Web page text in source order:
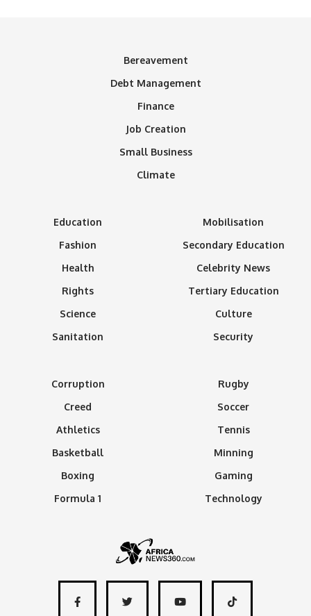
Bereavement
Debt Management
Finance
Job Creation
Small Business
Climate
Education
Fashion
Health
Rights
Science
Sanitation
Mobilisation
Secondary Education
Celebrity News
Tertiary Education
Culture
Security
Corruption
Creed
Athletics
Basketball
Boxing
Formula 1
Rugby
Soccer
Tennis
Minning
Gaming
Technology